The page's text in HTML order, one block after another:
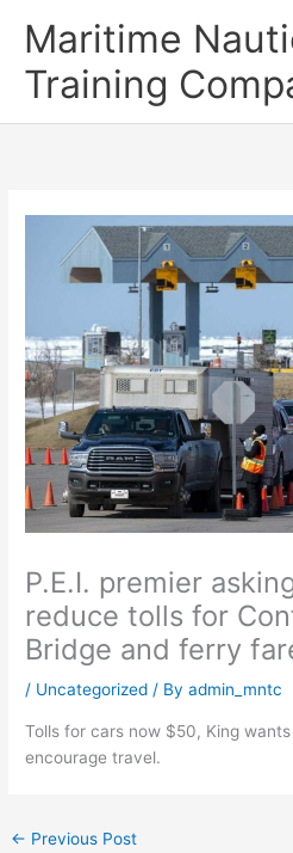
Maritime
Training
P.E.I. premier
reduce tolls for
Bridge and ferry
/ Uncategorized / Byadmin_mntc
Tolls for cars now $50, King
encourage travel.
← Previous Post